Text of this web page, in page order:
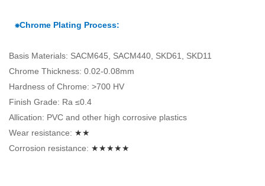
⁕Chrome Plating Process:
Basis Materials: SACM645, SACM440, SKD61, SKD11
Chrome Thickness: 0.02-0.08mm
Hardness of Chrome: >700 HV
Finish Grade: Ra ≤0.4
Allication: PVC and other high corrosive plastics
Wear resistance: ★★
Corrosion resistance: ★★★★★